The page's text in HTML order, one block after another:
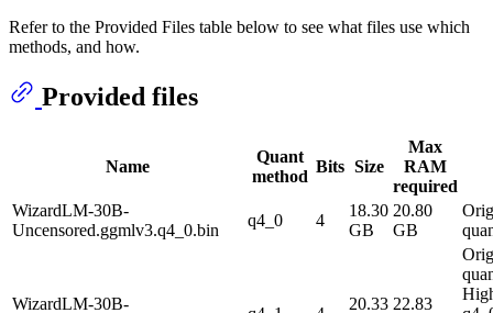
Refer to the Provided Files table below to see what files use which
methods, and how.
Provided files
Name
Quant
method
Bits Size
Max
RAM
required
WizardLM-30B-
Uncensored.ggmlv3.q4_0.bin
q4_0 4
18.30
GB
20.80
GB
WizardLM-30B- 20.33 22.83